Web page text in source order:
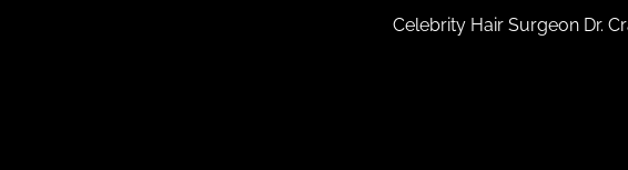
Celebrity Hair Surgeon Dr.